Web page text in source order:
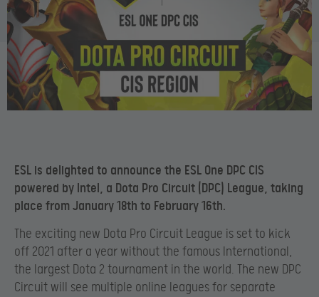
ESL is delighted to announce the ESL One DPC CIS
powered by Intel, a Dota Pro Circuit (DPC) League, taking
place from January 18th to February 16th.
The exciting new Dota Pro Circuit League is set to kick
off 2021 after a year without the famous International,
the largest Dota 2 tournament in the world. The new DPC
Circuit will see multiple online leagues for separate